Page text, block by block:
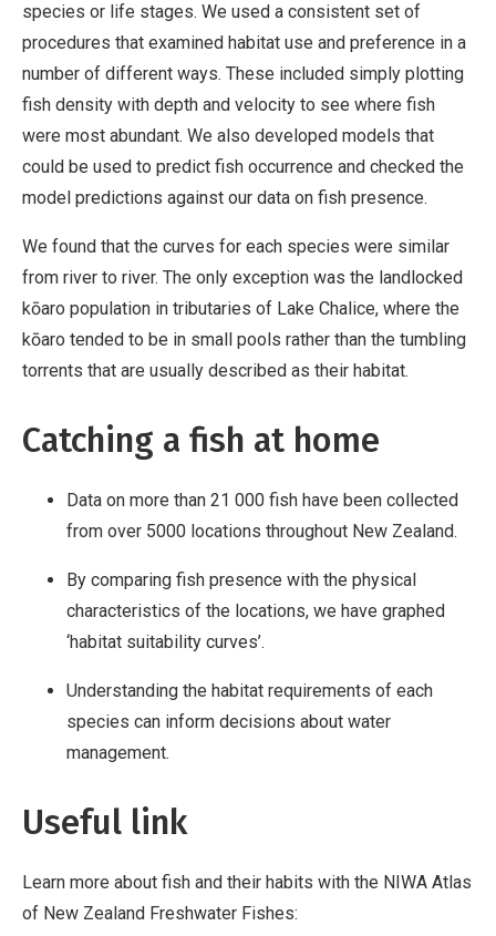
species or life stages. We used a consistent set of
procedures that examined habitat use and preference in a
number of different ways. These included simply plotting
fish density with depth and velocity to see where fish
were most abundant. We also developed models that
could be used to predict fish occurrence and checked the
model predictions against our data on fish presence.
We found that the curves for each species were similar
from river to river. The only exception was the landlocked
kōaro population in tributaries of Lake Chalice, where the
kōaro tended to be in small pools rather than the tumbling
torrents that are usually described as their habitat.
Catching a fish at home
Data on more than 21 000 fish have been collected
from over 5000 locations throughout New Zealand.
By comparing fish presence with the physical
characteristics of the locations, we have graphed
‘habitat suitability curves’.
Understanding the habitat requirements of each
species can inform decisions about water
management.
Useful link
Learn more about fish and their habits with the NIWA Atlas
of New Zealand Freshwater Fishes: